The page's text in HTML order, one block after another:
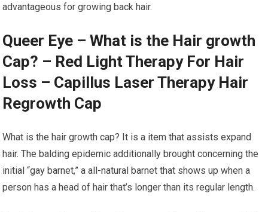
advantageous for growing back hair.
Queer Eye – What is the Hair growth
Cap? – Red Light Therapy For Hair
Loss – Capillus Laser Therapy Hair
Regrowth Cap
What is the hair growth cap? It is a item that assists expand
hair. The balding epidemic additionally brought concerning the
initial “gay barnet,” a all-natural barnet that shows up when a
person has a head of hair that’s longer than its regular length.